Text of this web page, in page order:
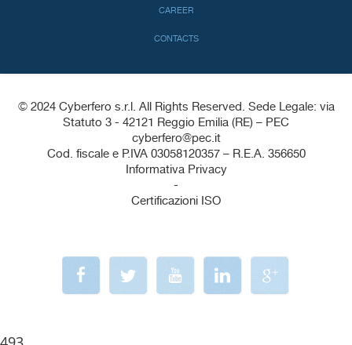
CAREER
CONTACTS
© 2024 Cyberfero s.r.l. All Rights Reserved. Sede Legale: via
Statuto 3 - 42121 Reggio Emilia (RE) – PEC
cyberfero@pec.it
Cod. fiscale e P.IVA 03058120357 – R.E.A. 356650
Informativa Privacy
-
Certificazioni ISO